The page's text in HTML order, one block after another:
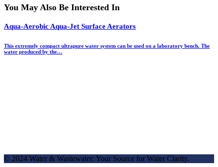
You May Also Be Interested In
Aqua-Aerobic Aqua-Jet Surface Aerators
This extremely compact ultrapure water system can be used on a laboratory bench. The
water produced by the…
© 2024 Water & Wastewater: Your Source for Water Clarity.